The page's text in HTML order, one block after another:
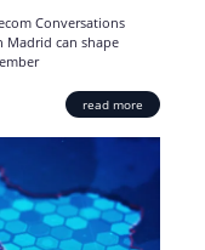
Conversations
Madrid can shape
read more